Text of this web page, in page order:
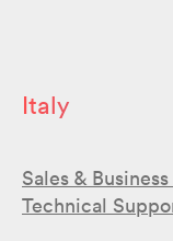
Italy
Sales &
Technical